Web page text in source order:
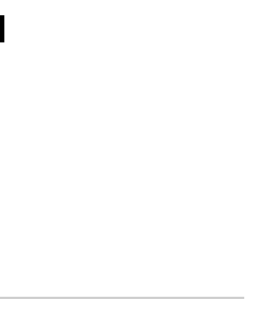
Centric Design in